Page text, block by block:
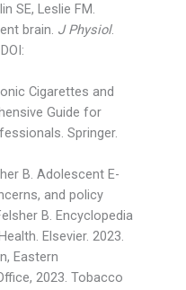
SE, Leslie FM.
brain. J Physiol.
Cigarettes and
Guide for
Springer.
B. Adolescent E-
and policy
B. Encyclopedia
Elsevier. 2023.
Eastern
2023. Tobacco